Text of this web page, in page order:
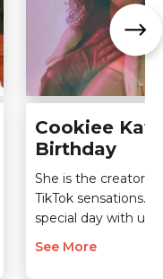
Cookiee
Birthday
She is the creator of
TikTok sensations.
special day with us!
See More